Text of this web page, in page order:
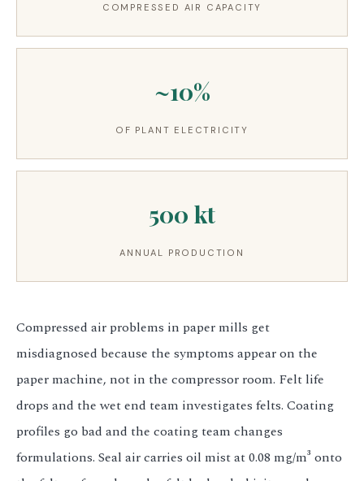
3.2V 1.8Ah 18650
3.2V 20Ah 40135
CUSTOM & CHARGING
Custom Lithium Battery
COMPRESSED AIR CAPACITY
~10%
OF PLANT ELECTRICITY
500 kt
ANNUAL PRODUCTION
Compressed air problems in paper mills get
misdiagnosed because the symptoms appear on the
paper machine, not in the compressor room. Felt life
drops and the wet end team investigates felts. Coating
profiles go bad and the coating team changes
formulations. Seal air carries oil mist at 0.08 mg/m³ onto